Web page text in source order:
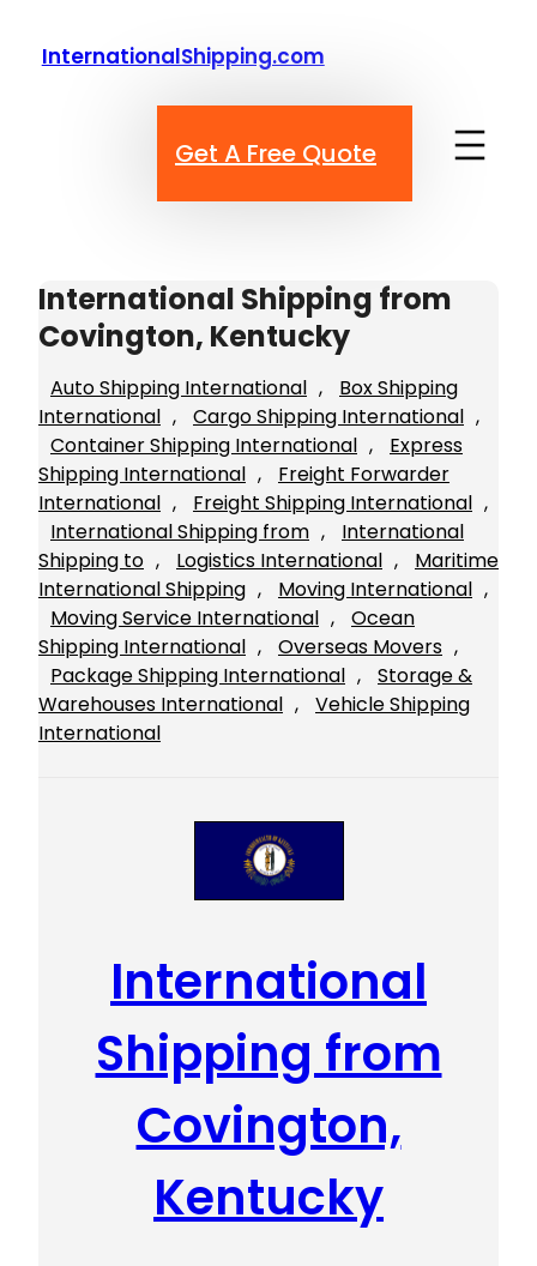
InternationalShipping.com
Get A Free Quote
International Shipping from
Covington, Kentucky
Auto Shipping International ,
Box Shipping
International , Cargo Shipping International
Container Shipping International ,
Express
Shipping International ,
Freight Forwarder
International , Freight Shipping International
International Shipping from ,
International
Shipping to , Logistics International ,
Maritime
International Shipping , Moving International
Moving Service International ,
Ocean
Shipping International , Overseas Movers
Package Shipping International ,
Storage &
Warehouses International ,
Vehicle Shipping
International
International
Shipping from
Covington,
Kentucky